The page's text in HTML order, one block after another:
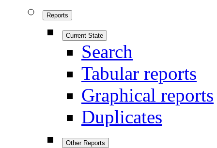
Reports
Current State
Search
Tabular reports
Graphical reports
Duplicates
Other Reports